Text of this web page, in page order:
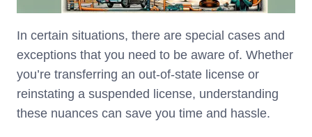
In certain situations, there are special cases and
exceptions that you need to be aware of. Whether
you’re transferring an out-of-state license or
reinstating a suspended license, understanding
these nuances can save you time and hassle.